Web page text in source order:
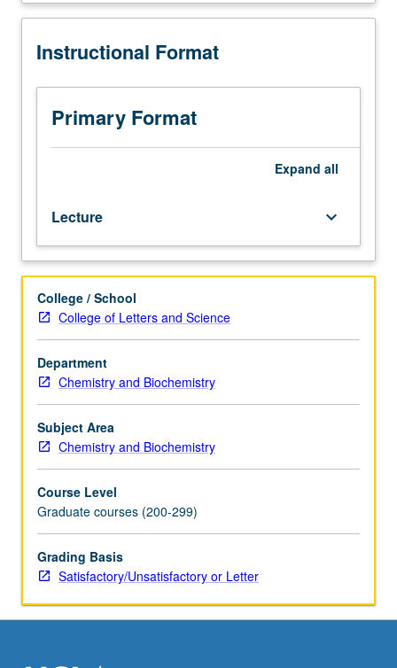
offering
one
specialty
inorganic
chemistry,
faculty
members
whose
interests
embrace
that
specialty.
S/U
or
letter
grading.
Instructional Format
Primary Format
Expand all
Lecture keyboard_arrow_down
College / School
College of Letters and Science
Department
Chemistry and Biochemistry
Subject Area
Chemistry and Biochemistry
Course Level
Graduate courses (200-299)
Grading Basis
Satisfactory/Unsatisfactory or Letter